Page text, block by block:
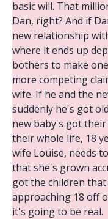
basic will. That
Dan, right? And if
new relationship
where it ends up
bothers to make
more competing
wife. If he and the
suddenly he's got
new baby's got
their whole life, 18
wife Louise, needs
that she's grown
got the children
approaching 18 off
it's going to be real.